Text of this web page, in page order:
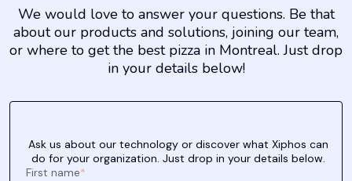
We would love to answer your questions. Be that
about our products and solutions, joining our team,
or where to get the best pizza in Montreal. Just drop
in your details below!
Ask us about our technology or discover what Xiphos can
do for your organization. Just drop in your details below.
First name*